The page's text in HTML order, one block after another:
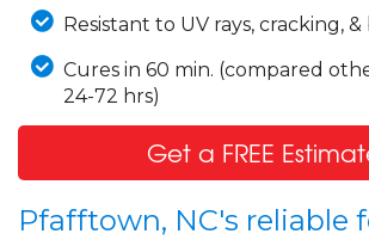
Resistant to UV rays, cracking,
Cures in 60 min. (compared
24-72 hrs)
Get a FREE
Pfafftown, NC's reliable